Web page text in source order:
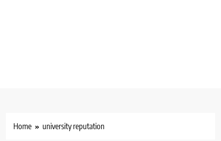
Home university reputation